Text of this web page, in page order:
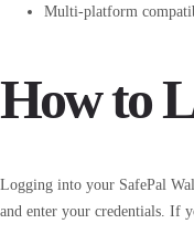
Multi-platform
How to
Logging into your SafePal
and enter your credentials. If